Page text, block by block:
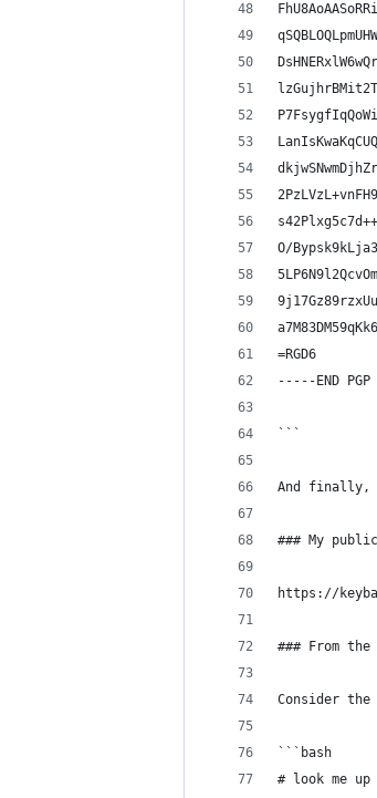
O/
=RGD6
-----END PGP
```
And finally,
### My
https://
### From the
Consider the
```bash
# look me up